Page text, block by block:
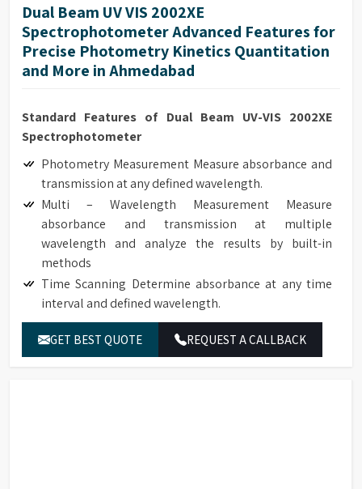
Dual Beam UV VIS 2002XE
Spectrophotometer Advanced Features for
Precise Photometry Kinetics Quantitation
and More in Ahmedabad
Standard Features of Dual Beam UV-VIS 2002XE
Spectrophotometer
Photometry Measurement Measure absorbance and
transmission at any defined wavelength.
Multi – Wavelength Measurement Measure
absorbance and transmission at multiple
wavelength and analyze the results by built-in
methods
Time Scanning Determine absorbance at any time
interval and defined wavelength.
Kinetics Determine absorbance at any time interval
and defined wavelength. It can be used to monitor
real time enzyme reaction and calculate enzyme
GET BEST QUOTE REQUEST A CALLBACK